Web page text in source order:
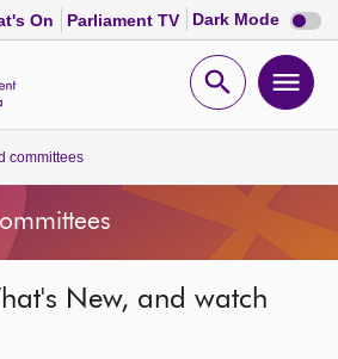
On Parliament TV Dark Mode Dark
mode
Open
committees
New, and watch